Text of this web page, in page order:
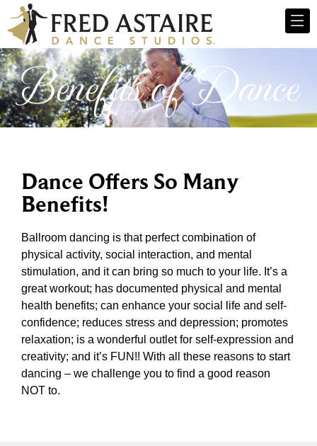
Benefits of Dance
Dance Offers So Many
Benefits!
Ballroom dancing is that perfect combination of
physical activity, social interaction, and mental
stimulation, and it can bring so much to your life. It’s a
great workout; has documented physical and mental
health benefits; can enhance your social life and self-
confidence; reduces stress and depression; promotes
relaxation; is a wonderful outlet for self-expression and
creativity; and it’s FUN!! With all these reasons to start
dancing – we challenge you to find a good reason
NOT to.